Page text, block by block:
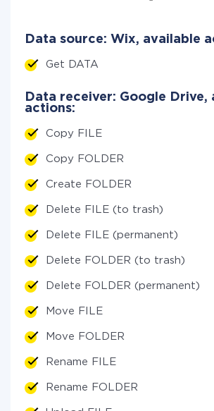
Data source: Wix, available
Get DATA
Data receiver: Google Drive,
actions:
Copy FILE
Copy FOLDER
Create FOLDER
Delete FILE (to trash)
Delete FILE (permanent)
Delete FOLDER (to trash)
Delete FOLDER (permanent)
Move FILE
Move FOLDER
Rename FILE
Rename FOLDER